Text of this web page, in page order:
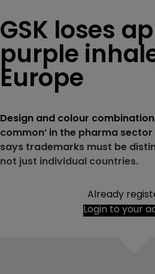
GSK loses
purple
Europe
Design and colour
common’ in the pharma
says trademarks must be
not just individual countries.
Already
Login to your